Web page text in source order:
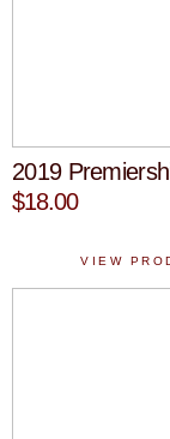
2019
$18.00
VIEW